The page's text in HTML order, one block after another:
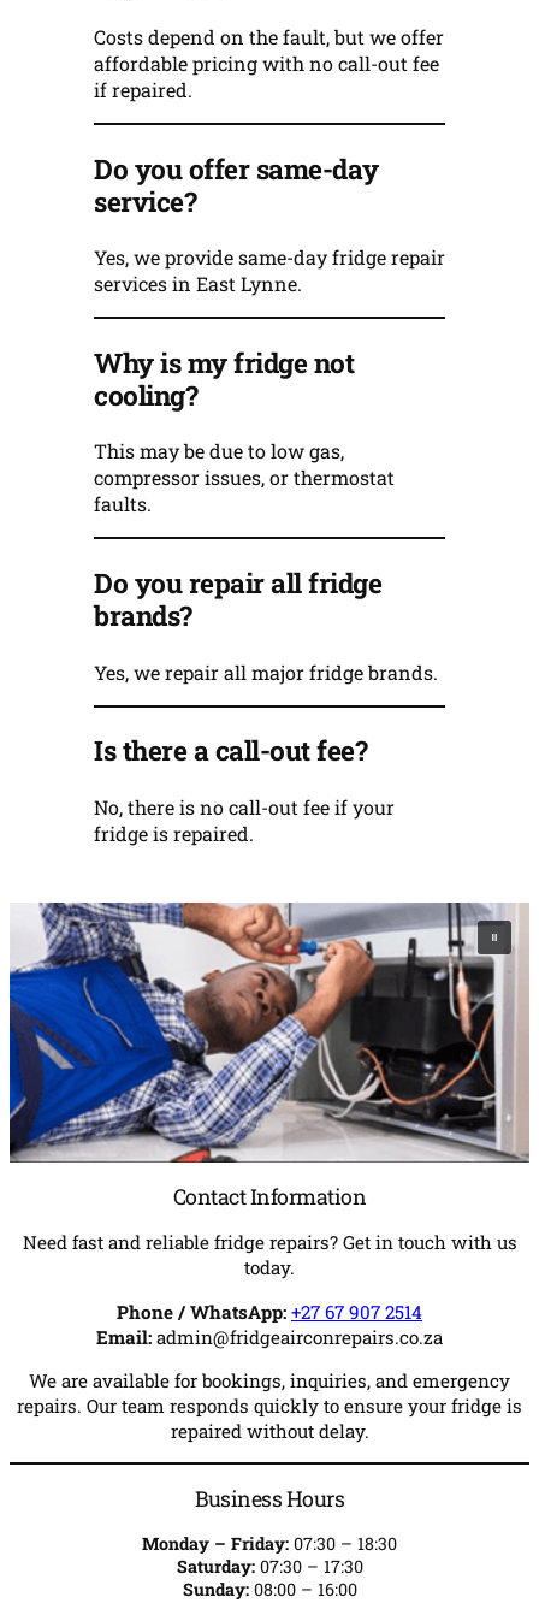
Costs depend on the fault, but we offer
affordable pricing with no call-out fee
if repaired.
Do you offer same-day
service?
Yes, we provide same-day fridge repair
services in East Lynne.
Why is my fridge not
cooling?
This may be due to low gas,
compressor issues, or thermostat
faults.
Do you repair all fridge
brands?
Yes, we repair all major fridge brands.
Is there a call-out fee?
No, there is no call-out fee if your
fridge is repaired.
Contact Information
Need fast and reliable fridge repairs? Get in touch with us
today.
Phone / WhatsApp: +27 67 907 2514
Email: admin@fridgeairconrepairs.co.za
We are available for bookings, inquiries, and emergency
repairs. Our team responds quickly to ensure your fridge is
repaired without delay.
Business Hours
Monday – Friday: 07:30 – 18:30
Saturday:07:30 – 17:30
Sunday:08:00 – 16:00